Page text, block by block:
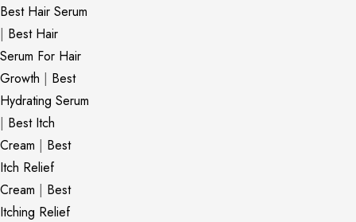
Best Hair Serum
| Best Hair
Serum For Hair
Growth | Best
Hydrating Serum
| Best Itch
Cream | Best
Itch Relief
Cream | Best
Itching Relief